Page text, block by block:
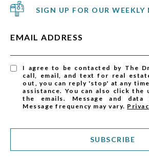
SIGN UP FOR OUR WEEKLY
EMAIL ADDRESS
I agree to be contacted by The
call, email, and text for real
out, you can reply 'stop' at any
assistance. You can also click the
the emails. Message and data
Message frequency may vary.
SUBSCRIBE